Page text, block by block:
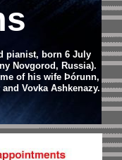
pianist, born 6 July
Novgorod, Russia).
of his wife Þórunn,
Vovka Ashkenazy.